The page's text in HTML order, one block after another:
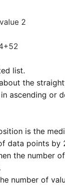
value 2
+52
list.
the
ascending or
is the
data points by
the number
number of